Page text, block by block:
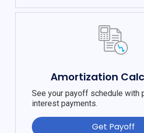
Amortization
See your payoff schedule with
interest payments.
Get Payoff